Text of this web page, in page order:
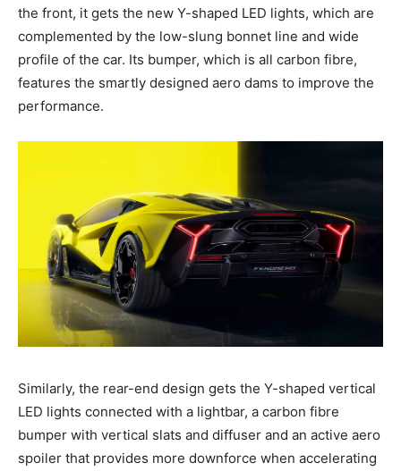
the front, it gets the new Y-shaped LED lights, which are
complemented by the low-slung bonnet line and wide
profile of the car. Its bumper, which is all carbon fibre,
features the smartly designed aero dams to improve the
performance.
Similarly, the rear-end design gets the Y-shaped vertical
LED lights connected with a lightbar, a carbon fibre
bumper with vertical slats and diffuser and an active aero
spoiler that provides more downforce when accelerating